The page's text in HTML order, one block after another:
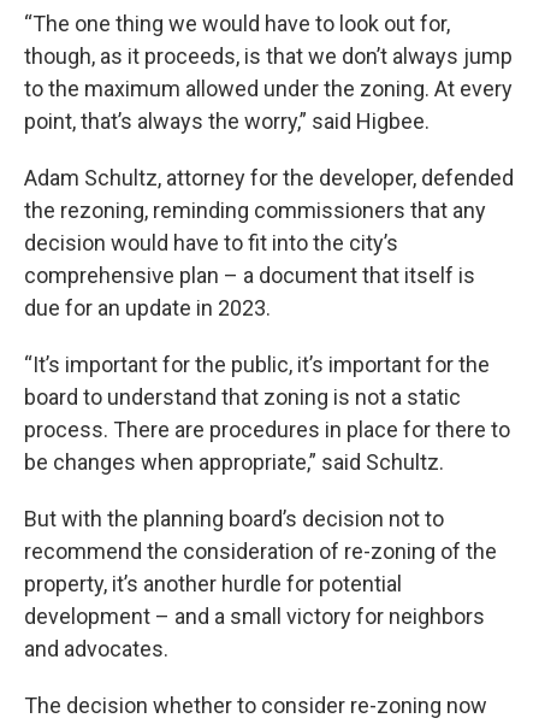
“The one thing we would have to look out for,
though, as it proceeds, is that we don’t always jump
to the maximum allowed under the zoning. At every
point, that’s always the worry,” said Higbee.
Adam Schultz, attorney for the developer, defended
the rezoning, reminding commissioners that any
decision would have to fit into the city’s
comprehensive plan – a document that itself is
due for an update in 2023.
“It’s important for the public, it’s important for the
board to understand that zoning is not a static
process. There are procedures in place for there to
be changes when appropriate,” said Schultz.
But with the planning board’s decision not to
recommend the consideration of re-zoning of the
property, it’s another hurdle for potential
development – and a small victory for neighbors
and advocates.
The decision whether to consider re-zoning now